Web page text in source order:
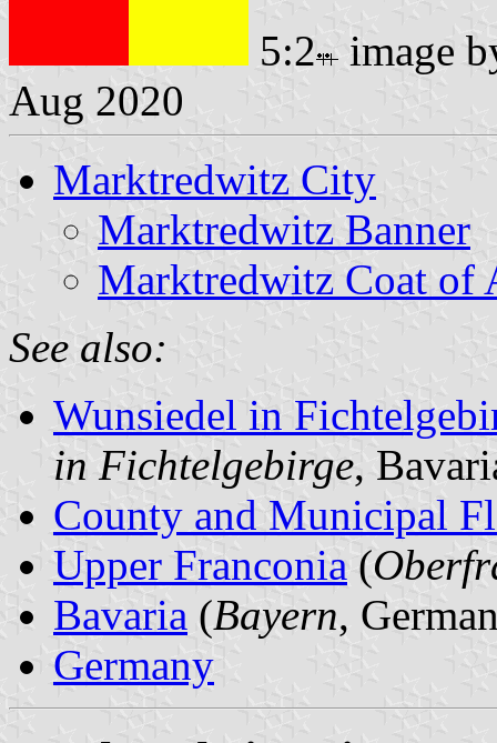
5:2
image
Aug 2020
Marktredwitz City
Marktredwitz Banner
Marktredwitz Coat of
See also:
Wunsiedel in
in Fichtelgebirge,
County and Municipal
Upper Franconia (
Bavaria (Bayern,
Germany